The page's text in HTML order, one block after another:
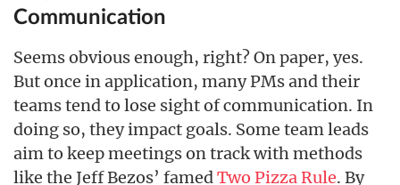
Communication
Seems obvious enough, right? On paper, yes.
But once in application, many PMs and their
teams tend to lose sight of communication. In
doing so, they impact goals. Some team leads
aim to keep meetings on track with methods
like the Jeff Bezos’ famed Two Pizza Rule. By